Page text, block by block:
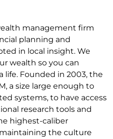
management firm
planning and
in local insight. We
wealth so you can
life. Founded in 2003, the
a size large enough to
systems, to have access
research tools and
highest-caliber
the culture